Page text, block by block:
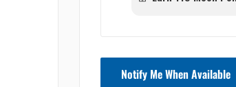
Notify Me When Available